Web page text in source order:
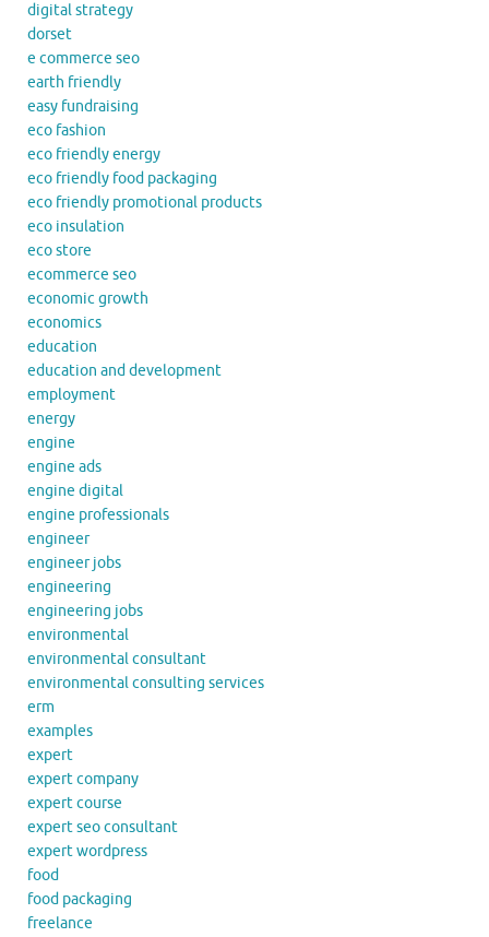
digital strategy
dorset
e commerce seo
earth friendly
easy fundraising
eco fashion
eco friendly energy
eco friendly food packaging
eco friendly promotional products
eco insulation
eco store
ecommerce seo
economic growth
economics
education
education and development
employment
energy
engine
engine ads
engine digital
engine professionals
engineer
engineer jobs
engineering
engineering jobs
environmental
environmental consultant
environmental consulting services
erm
examples
expert
expert company
expert course
expert seo consultant
expert wordpress
food
food packaging
freelance